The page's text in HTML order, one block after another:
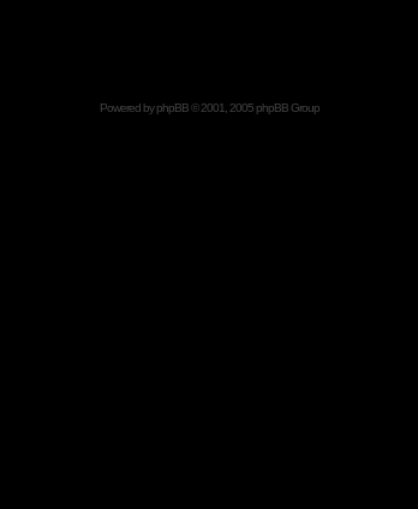
Powered byphpBB© 2001, 2005 phpBB Group